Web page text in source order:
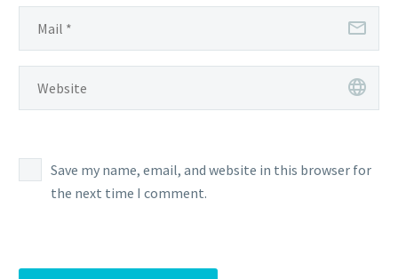
Save my name, email, and website in this browser for
the next time I comment.